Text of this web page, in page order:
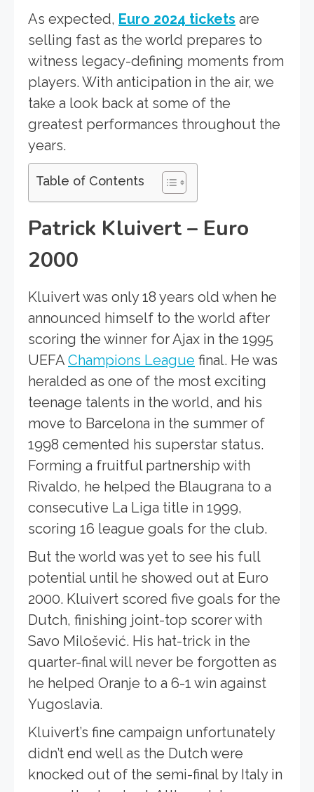
As expected, Euro 2024 tickets are
selling fast as the world prepares to
witness legacy-defining moments from
players. With anticipation in the air, we
take a look back at some of the
greatest performances throughout the
years.
Table of Contents
Patrick Kluivert – Euro
2000
Kluivert was only 18 years old when he
announced himself to the world after
scoring the winner for Ajax in the 1995
UEFA Champions League final. He was
heralded as one of the most exciting
teenage talents in the world, and his
move to Barcelona in the summer of
1998 cemented his superstar status.
Forming a fruitful partnership with
Rivaldo, he helped the Blaugrana to a
consecutive La Liga title in 1999,
scoring 16 league goals for the club.
But the world was yet to see his full
potential until he showed out at Euro
2000. Kluivert scored five goals for the
Dutch, finishing joint-top scorer with
Savo Milošević. His hat-trick in the
quarter-final will never be forgotten as
he helped Oranje to a 6-1 win against
Yugoslavia.
Kluivert’s fine campaign unfortunately
didn’t end well as the Dutch were
knocked out of the semi-final by Italy in